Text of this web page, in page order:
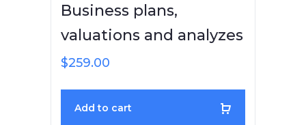
Business plans,
valuations and analyzes
$259.00
Add to cart